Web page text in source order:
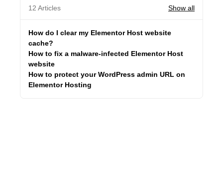
12 Articles Show all
How do I clear my Elementor Host website
cache?
How to fix a malware-infected Elementor Host
website
How to protect your WordPress admin URL on
Elementor Hosting